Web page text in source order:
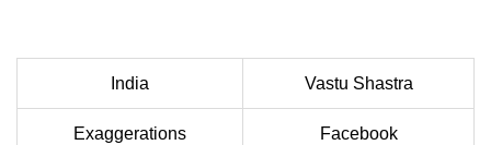
India Vastu Shastra
Exaggerations Facebook